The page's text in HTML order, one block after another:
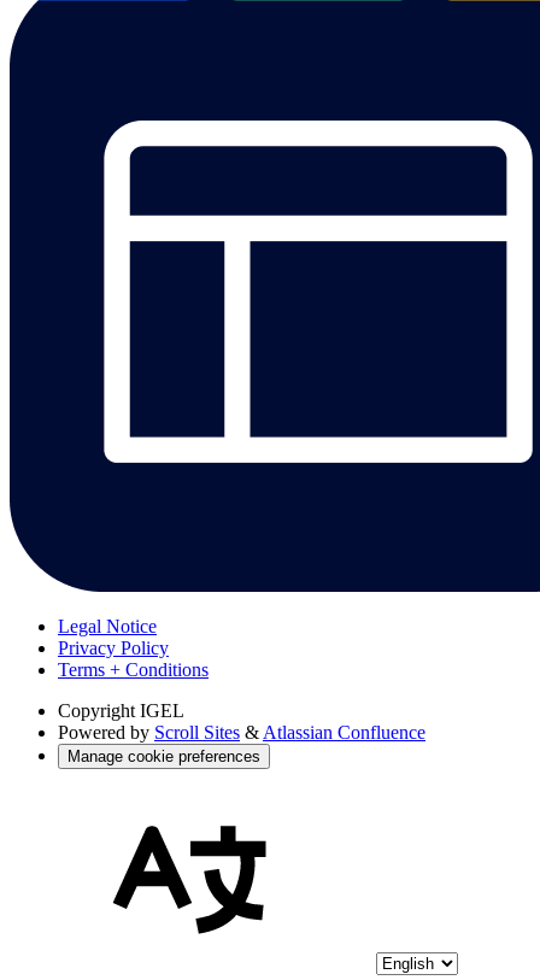
Legal Notice
Privacy Policy
Terms + Conditions
Copyright IGEL
Powered by Scroll Sites &Atlassian Confluence
Manage cookie preferences